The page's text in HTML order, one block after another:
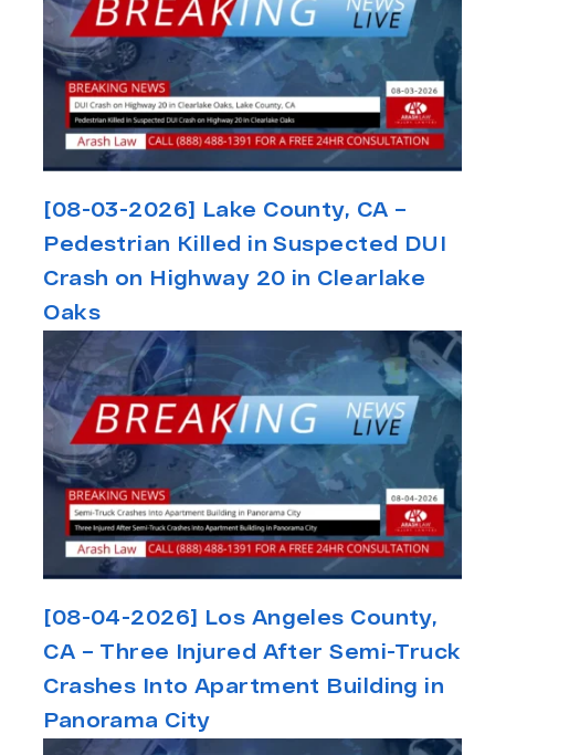
[08-03-2026] Lake County, CA –
Pedestrian Killed in Suspected DUI
Crash on Highway 20 in Clearlake
Oaks
[08-04-2026] Los Angeles County,
CA – Three Injured After Semi-Truck
Crashes Into Apartment Building in
Panorama City